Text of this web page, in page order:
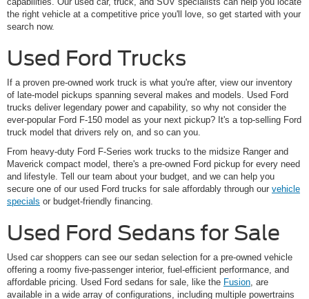
the right vehicle at a competitive price you'll love, so get started with your
search now.
Used Ford Trucks
If a proven pre-owned work truck is what you're after, view our inventory
of late-model pickups spanning several makes and models. Used Ford
trucks deliver legendary power and capability, so why not consider the
ever-popular Ford F-150 model as your next pickup? It's a top-selling Ford
truck model that drivers rely on, and so can you.
From heavy-duty Ford F-Series work trucks to the midsize Ranger and
Maverick compact model, there's a pre-owned Ford pickup for every need
and lifestyle. Tell our team about your budget, and we can help you
secure one of our used Ford trucks for sale affordably through our vehicle
specials or budget-friendly financing.
Used Ford Sedans for Sale
Used car shoppers can see our sedan selection for a pre-owned vehicle
offering a roomy five-passenger interior, fuel-efficient performance, and
affordable pricing. Used Ford sedans for sale, like the Fusion, are
available in a wide array of configurations, including multiple powertrains